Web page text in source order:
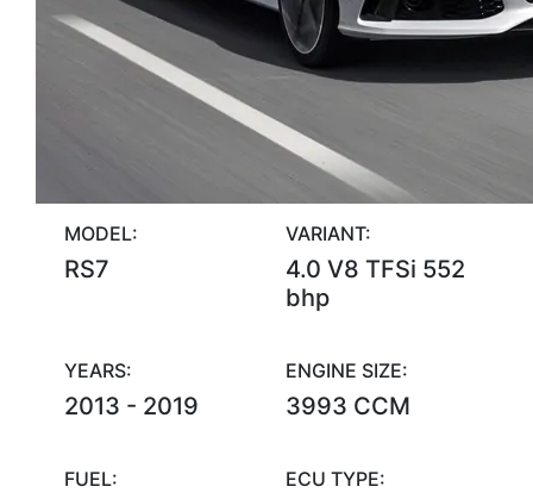
MODEL:
RS7
VARIANT:
4.0 V8 TFSi 552
bhp
YEARS:
2013 - 2019
ENGINE SIZE:
3993 CCM
FUEL: ECU TYPE: